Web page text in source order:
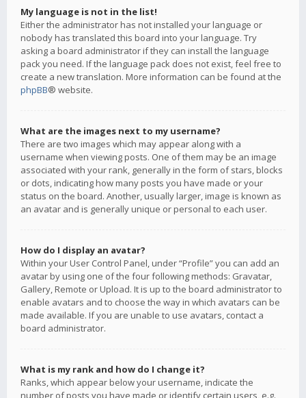
My language is not in the list!
Either the administrator has not installed your language or
nobody has translated this board into your language. Try
asking a board administrator if they can install the language
pack you need. If the language pack does not exist, feel free to
create a new translation. More information can be found at the
phpBB® website.
What are the images next to my username?
There are two images which may appear along with a
username when viewing posts. One of them may be an image
associated with your rank, generally in the form of stars, blocks
or dots, indicating how many posts you have made or your
status on the board. Another, usually larger, image is known as
an avatar and is generally unique or personal to each user.
How do I display an avatar?
Within your User Control Panel, under “Profile” you can add an
avatar by using one of the four following methods: Gravatar,
Gallery, Remote or Upload. It is up to the board administrator to
enable avatars and to choose the way in which avatars can be
made available. If you are unable to use avatars, contact a
board administrator.
What is my rank and how do I change it?
Ranks, which appear below your username, indicate the
number of posts you have made or identify certain users, e.g.